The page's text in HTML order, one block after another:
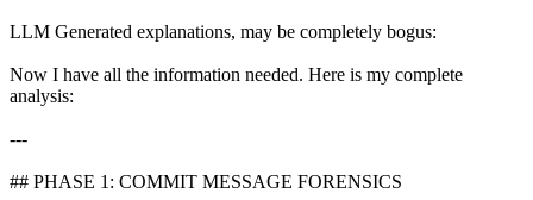
LLM Generated explanations, may be completely bogus:
Now I have all the information needed. Here is my complete
analysis:
---
## PHASE 1: COMMIT MESSAGE FORENSICS